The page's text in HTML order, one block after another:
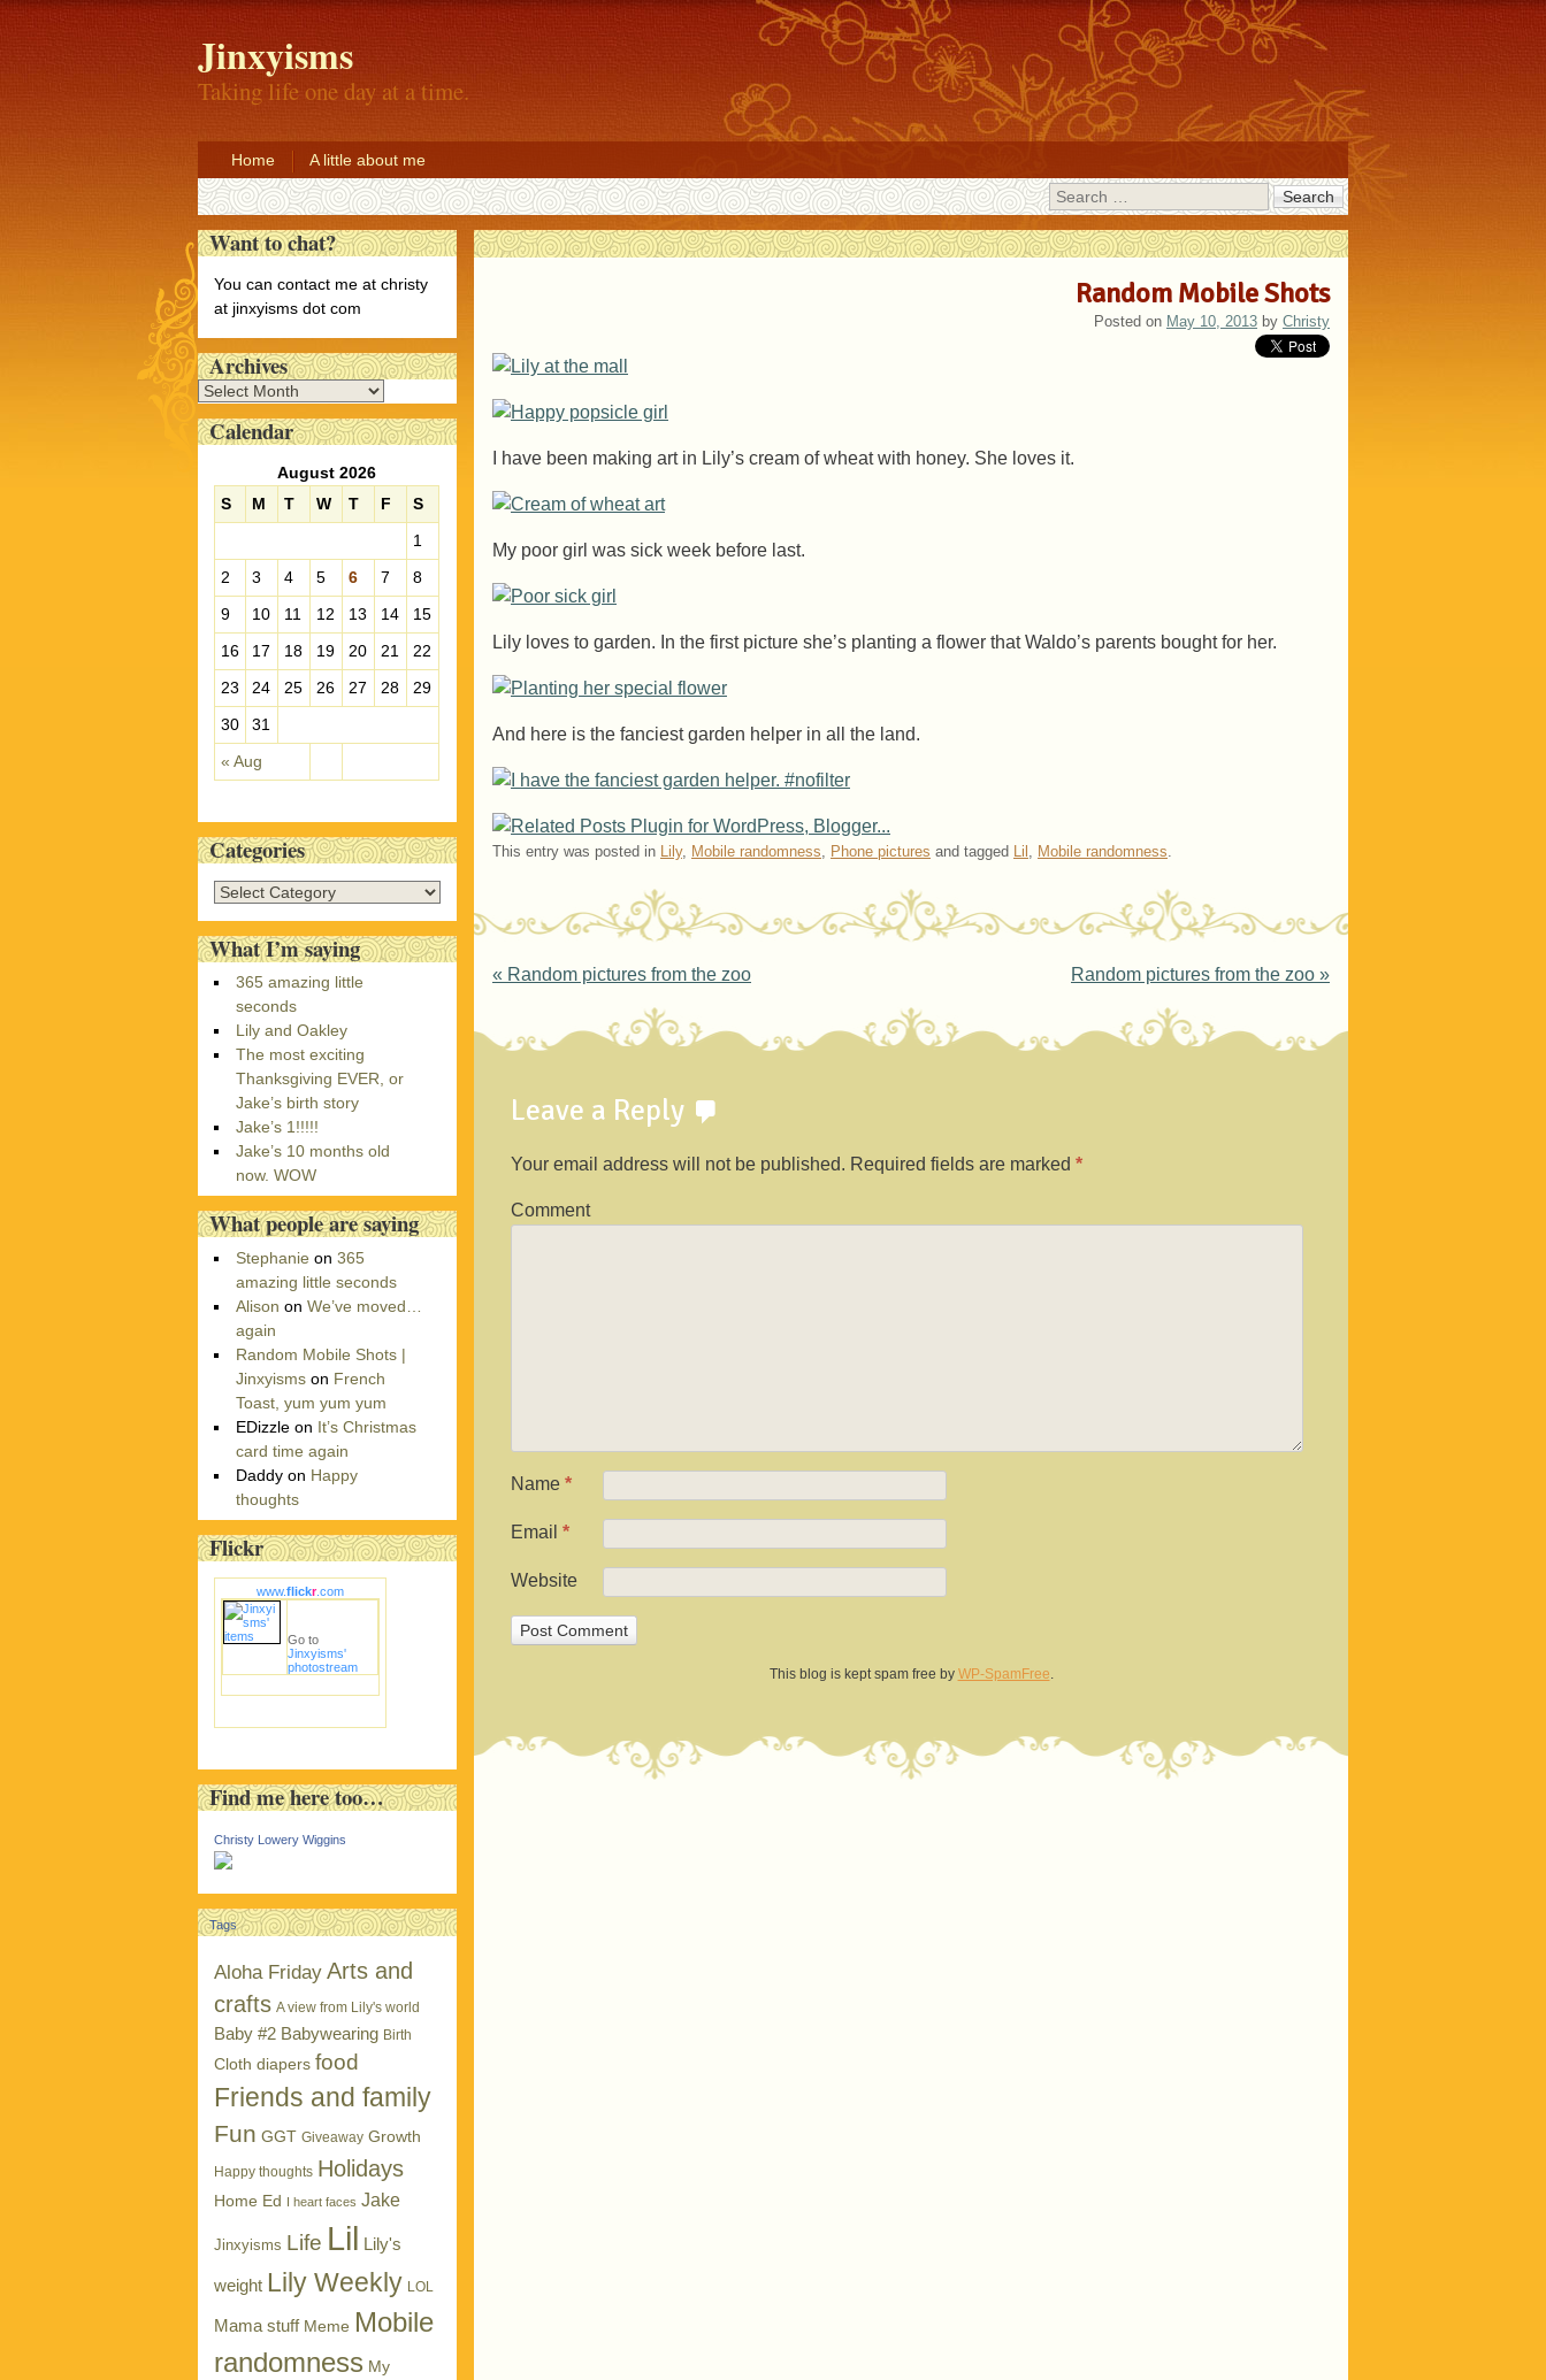
Jinxyisms
Taking life one day at a time.
Home
A little about me
Search
Random Mobile Shots
Posted on May 10, 2013 by Christy
I have been making art in Lily’s cream of wheat with honey. She loves it.
My poor girl was sick week before last.
Lily loves to garden. In the first picture she’s planting a flower that Waldo’s parents bought for her.
And here is the fanciest garden helper in all the land.
This entry was posted in Lily, Mobile randomness, Phone pictures and tagged Lil , Mobile randomness.
Post navigation
« Random pictures from the zoo Random pictures from the zoo »
Leave a Reply
Your email address will not be published. Required fields are marked *
Comment
Name *
Email *
Website
This blog is kept spam free by WP-SpamFree.
Want to chat?
You can contact me at christy
at jinxyisms dot com
Archives
A
r
cCalendar
August 2026
S
M T W T F S
« Aug
1
2
3 4 5 6 7
8
9
10 11 12 13 14
15
16
17 18 19 20 21
22
23
24 25 26 27 28
29
30
31
Categories
C
t
e
g
r
i
What I’m saying
365 amazing little
seconds
Lily and Oakley
The most exciting
Thanksgiving EVER, or
Jake’s birth story
Jake’s 1!!!!!
Jake’s 10 months old
now. WOW
What people are saying
Stephanie on365
amazing little seconds
Alison onWe’ve moved…
again
Random Mobile Shots |
Jinxyisms on French
Toast, yum yum yum
EDizzleon It’s Christmas
card time again
Daddyon Happy
thoughts
Flickr
www.flickr.com
Go to
Jinxyisms'
photostream
Find me here too…
Christy Lowery Wiggins
Tags
Aloha Friday Arts and
crafts A view from Lily's world
Baby #2 Babywearing Birth
Cloth diapers food
Friends and family
Fun GGT Giveaway Growth
Happy thoughts Holidays
Home Ed I heart faces Jake
Jinxyisms Life Lil Lily's
weight Lily Weekly LOL
Mama stuff Meme Mobile
randomness My